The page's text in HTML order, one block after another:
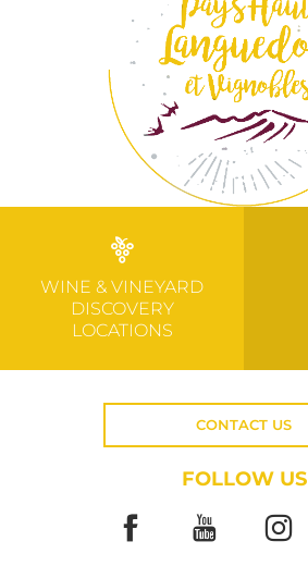
WINE & VINEYARD
DISCOVERY
LOCATIONS
CONTACT US
FOLLOW US